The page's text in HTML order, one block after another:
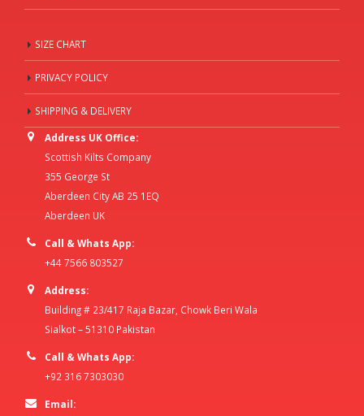
SIZE CHART
PRIVACY POLICY
SHIPPING & DELIVERY
Address UK Office:
Scottish Kilts Company
355 George St
Aberdeen City AB 25 1EQ
Aberdeen UK
Call & Whats App:
+44 7566 803527
Address:
Building # 23/417 Raja Bazar, Chowk Beri Wala
Sialkot – 51310 Pakistan
Call & Whats App:
+92 316 7303030
Email: